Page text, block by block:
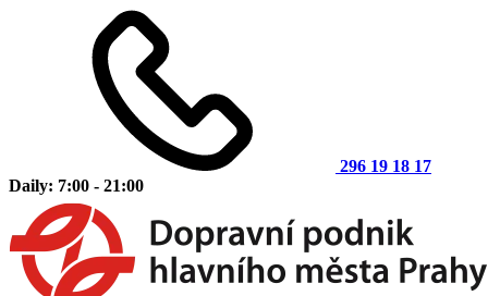
296 19 18 17
Daily: 7:00 - 21:00